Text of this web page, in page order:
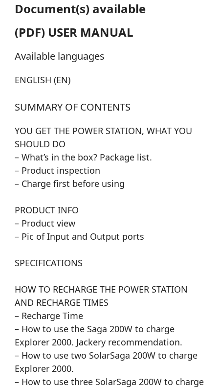
Document(s) available
(PDF) USER MANUAL
Available languages
ENGLISH (EN)
SUMMARY OF CONTENTS
YOU GET THE POWER STATION, WHAT YOU
SHOULD DO
– What’s in the box? Package list.
– Product inspection
– Charge first before using
PRODUCT INFO
– Product view
– Pic of Input and Output ports
SPECIFICATIONS
HOW TO RECHARGE THE POWER STATION
AND RECHARGE TIMES
– Recharge Time
– How to use the Saga 200W to charge
Explorer 2000. Jackery recommendation.
– How to use two SolarSaga 200W to charge
Explorer 2000.
– How to use three SolarSaga 200W to charge